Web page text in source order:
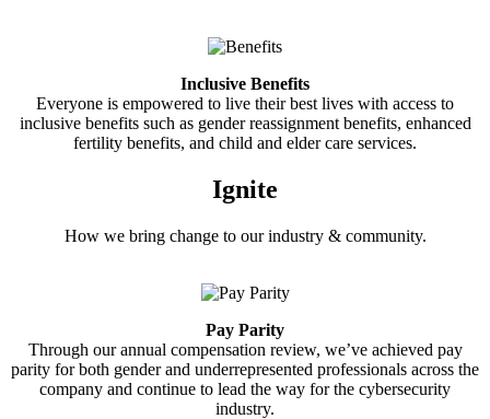
Inclusive Benefits
Everyone is empowered to live their best lives with access to
inclusive benefits such as gender reassignment benefits, enhanced
fertility benefits, and child and elder care services.
Ignite
How we bring change to our industry & community.
Pay Parity
Through our annual compensation review, we’ve achieved pay
parity for both gender and underrepresented professionals across the
company and continue to lead the way for the cybersecurity
industry.